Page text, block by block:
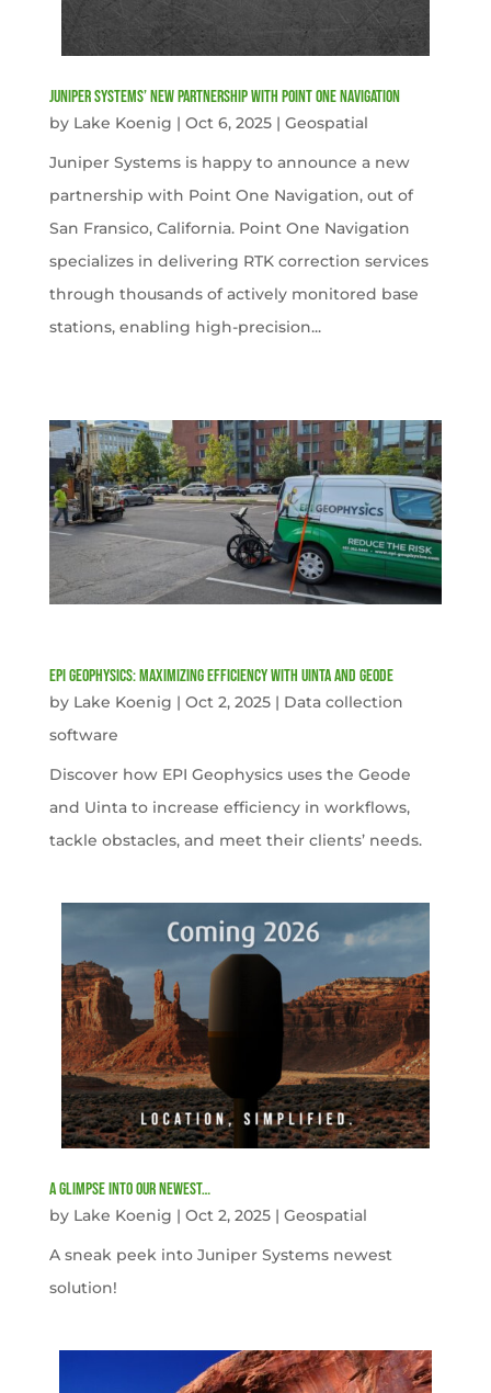
Juniper Systems’ new Partnership with Point One Navigation
by Lake Koenig | Oct 6, 2025| Geospatial
Juniper Systems is happy to announce a new
partnership with Point One Navigation, out of
San Fransico, California. Point One Navigation
specializes in delivering RTK correction services
through thousands of actively monitored base
stations, enabling high-precision...
EPI Geophysics: Maximizing Efficiency with Uinta and Geode
by Lake Koenig | Oct 2, 2025| Data collection
software
Discover how EPI Geophysics uses the Geode
and Uinta to increase efficiency in workflows,
tackle obstacles, and meet their clients’ needs.
A Glimpse into our newest…
by Lake Koenig | Oct 2, 2025| Geospatial
A sneak peek into Juniper Systems newest
solution!